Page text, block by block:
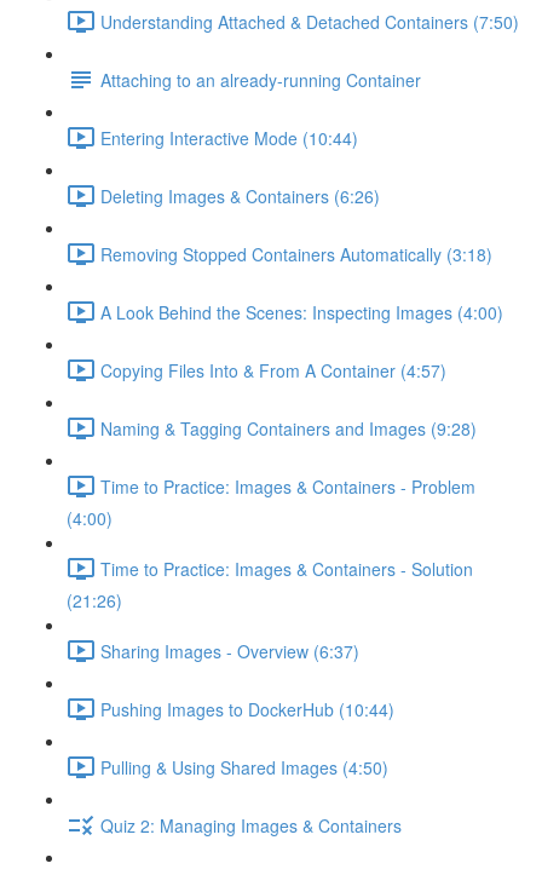
Understanding Attached & Detached Containers (7:50)
Attaching to an already-running Container
Entering Interactive Mode (10:44)
Deleting Images & Containers (6:26)
Removing Stopped Containers Automatically (3:18)
A Look Behind the Scenes: Inspecting Images (4:00)
Copying Files Into & From A Container (4:57)
Naming & Tagging Containers and Images (9:28)
Time to Practice: Images & Containers - Problem
(4:00)
Time to Practice: Images & Containers - Solution
(21:26)
Sharing Images - Overview (6:37)
Pushing Images to DockerHub (10:44)
Pulling & Using Shared Images (4:50)
Quiz 2: Managing Images & Containers